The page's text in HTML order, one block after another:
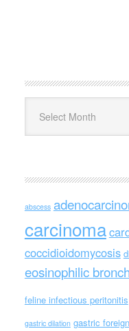
abscess
carcinoma
coccidioidomycosis
eosinophilic
feline infectious peritonitis
gastric dilation gastric